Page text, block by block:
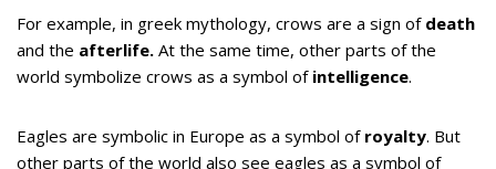
For example, in greek mythology, crows are a sign of death
and the afterlife. At the same time, other parts of the
world symbolize crows as a symbol of intelligence.
Eagles are symbolic in Europe as a symbol of royalty. But
other parts of the world also see eagles as a symbol of